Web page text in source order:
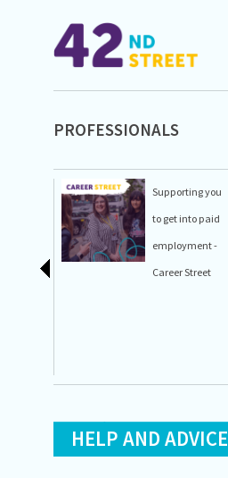
PROFESSIONALS
Supporting you
to get into paid
employment -
Career Street
HELP AND ADVICE